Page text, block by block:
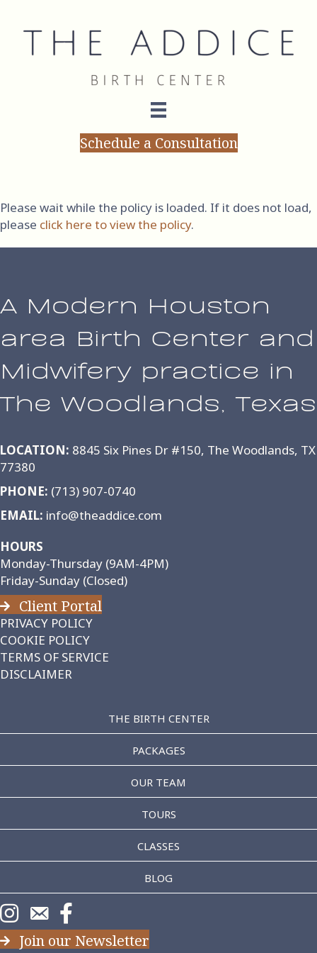
Schedule a Consultation
Please wait while the policy is loaded. If it does not load,
please click here to view the policy.
A Modern Houston
area Birth Center and
Midwifery practice in
The Woodlands, Texas
LOCATION: 8845 Six Pines Dr #150, The Woodlands, TX
77380
PHONE: (713) 907-0740
EMAIL: info@theaddice.com
HOURS
Monday-Thursday (9AM-4PM)
Friday-Sunday (Closed)
Client Portal
PRIVACY POLICY
COOKIE POLICY
TERMS OF SERVICE
DISCLAIMER
THE BIRTH CENTER
PACKAGES
OUR TEAM
TOURS
CLASSES
BLOG
https://www.instagram.com/theaddice/
https://www.theaddice.com/schedule-consultation/
https://www.facebook.com/TheAddice/
Join our Newsletter